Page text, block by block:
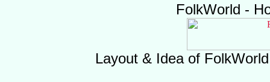
FolkWorld -
Layout & Idea of